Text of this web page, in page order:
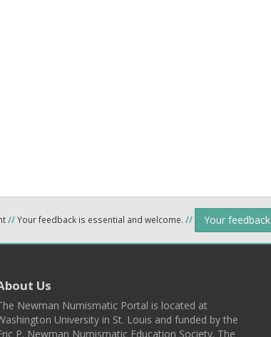
//Your feedback is essential and welcome. // Your
Us
Newman Numismatic Portal is located at
University in St. Louis and funded by the
P. Newman Numismatic Education Society. The